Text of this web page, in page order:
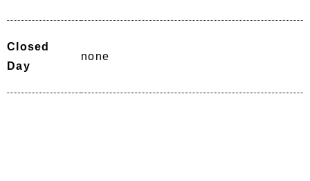
Closed
Day
none